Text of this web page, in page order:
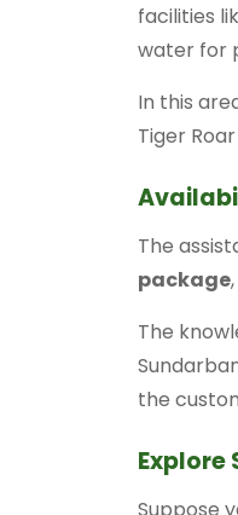
facilities
water for
In this
Tiger
The
package
The
the
Explore